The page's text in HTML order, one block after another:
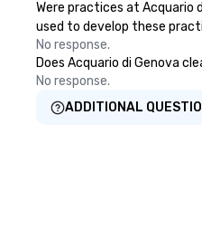
Were practices at Acquario
used to develop these
No response.
Does Acquario di Genova
No response.
ADDITIONAL